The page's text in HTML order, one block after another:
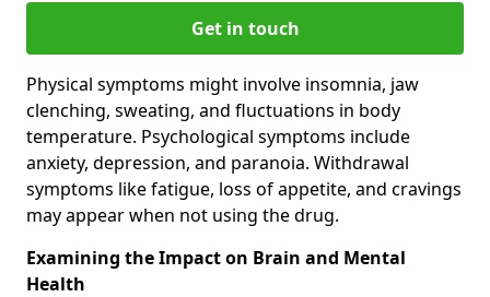
Get in touch
Physical symptoms might involve insomnia, jaw
clenching, sweating, and fluctuations in body
temperature. Psychological symptoms include
anxiety, depression, and paranoia. Withdrawal
symptoms like fatigue, loss of appetite, and cravings
may appear when not using the drug.
Examining the Impact on Brain and Mental
Health